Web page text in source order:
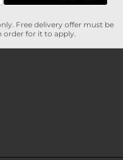
Free delivery offer must be
order for it to apply.